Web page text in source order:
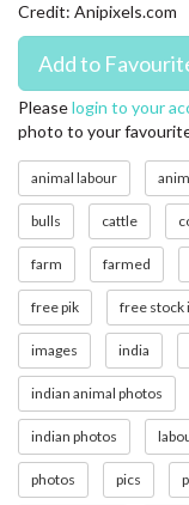
LICENSE
PRIVACY
Credit: Anipixels.com
Pleaselogin to your
photo to your
animal labour
bulls cattle
farm farmed
free pik free stock
images india
indian animal photos
indian photos
photos pics